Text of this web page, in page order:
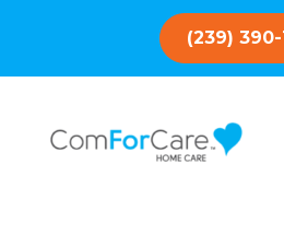
(239)